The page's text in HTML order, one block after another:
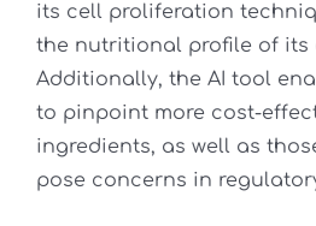
its cell proliferation
the nutritional profile of its
Additionally, the AI tool
to pinpoint more cost-
ingredients, as well as
pose concerns in